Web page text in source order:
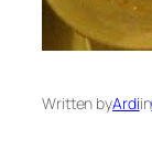
Written byArdiin